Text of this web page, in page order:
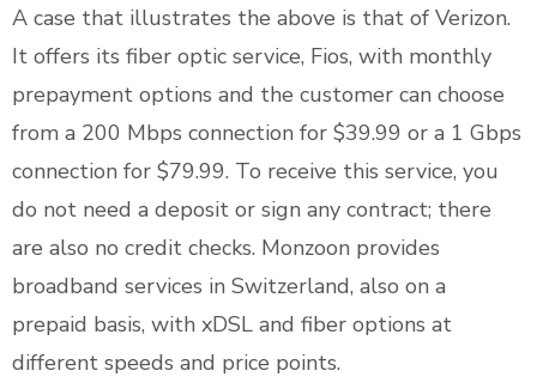
A case that illustrates the above is that of Verizon.
It offers its fiber optic service, Fios, with monthly
prepayment options and the customer can choose
from a 200 Mbps connection for $39.99 or a 1 Gbps
connection for $79.99. To receive this service, you
do not need a deposit or sign any contract; there
are also no credit checks. Monzoon provides
broadband services in Switzerland, also on a
prepaid basis, with xDSL and fiber options at
different speeds and price points.